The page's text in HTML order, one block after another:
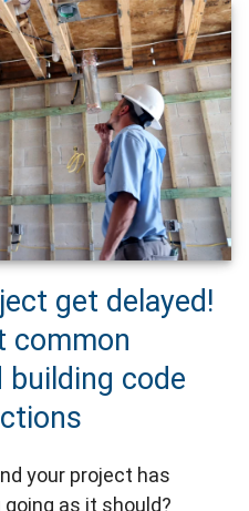
get delayed!
common
code
your project has
as it should?